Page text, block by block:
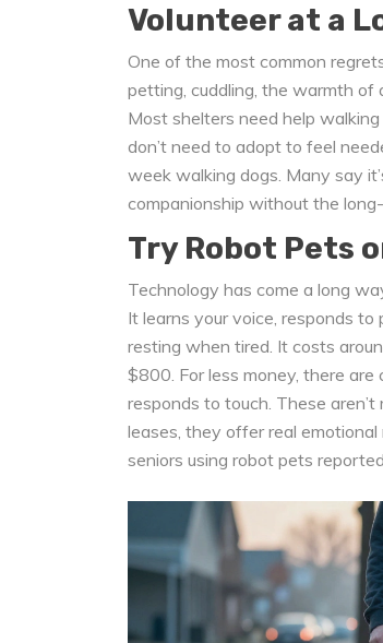
Volunteer at a
One of the most common
petting, cuddling, the warmth of
Most shelters need help
don’t need to adopt to feel
week walking dogs. Many say
companionship without the
Try Robot Pets
Technology has come a long
It learns your voice, responds
resting when tired. It costs
$800. For less money, there are
responds to touch. These
leases, they offer real
seniors using robot pets